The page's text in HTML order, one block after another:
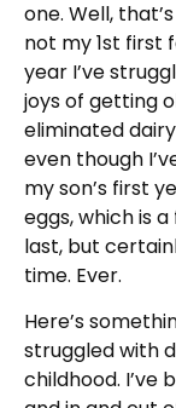
one. Well,
not my 1st first
year I’ve
joys of getting
eliminated
even though
my son’s first
eggs, which is
last, but
time. Ever.
Here’s
struggled with
childhood. I’ve